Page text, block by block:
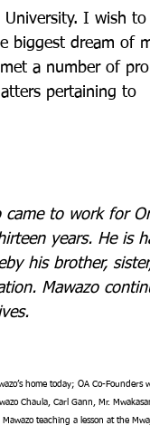
I wish to
biggest dream of
a number of
pertaining to
came to work for
years. He is
his brother,
Mawazo
home today; OA Co-Founders
Chaula, Carl Gann, Mr.
teaching a lesson at the